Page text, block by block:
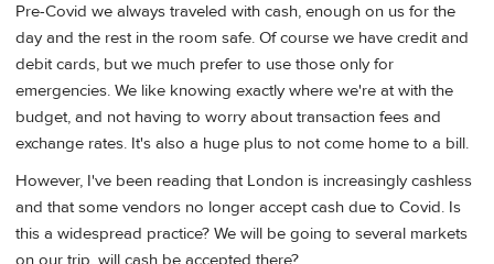
Pre-Covid we always traveled with cash, enough on us for the
day and the rest in the room safe. Of course we have credit and
debit cards, but we much prefer to use those only for
emergencies. We like knowing exactly where we're at with the
budget, and not having to worry about transaction fees and
exchange rates. It's also a huge plus to not come home to a bill.
However, I've been reading that London is increasingly cashless
and that some vendors no longer accept cash due to Covid. Is
this a widespread practice? We will be going to several markets